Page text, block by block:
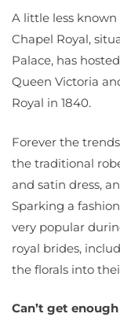
A little less
Chapel Royal,
Palace, has
Queen Victoria
Royal in 1840.
Forever the
the traditional
and satin dress,
Sparking a
very popular
royal brides,
the florals into
Can’t get